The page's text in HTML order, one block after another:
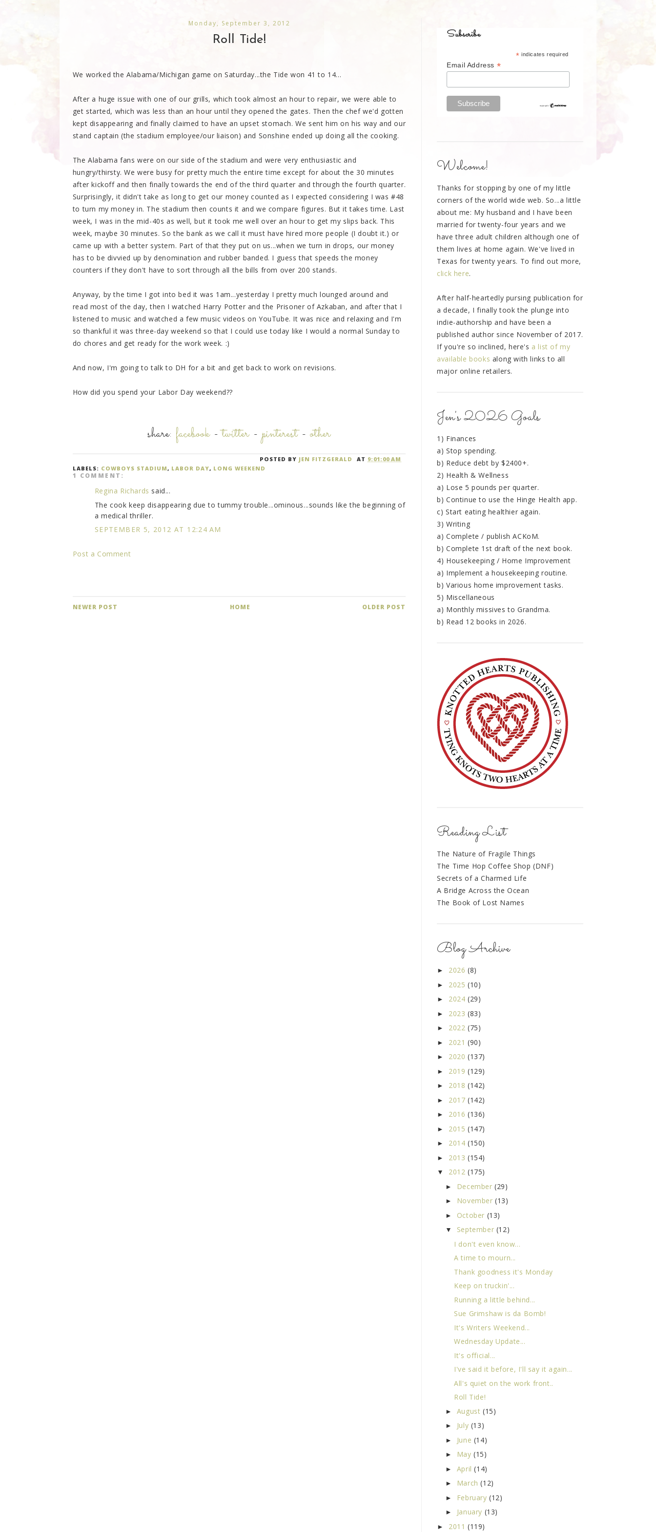
Monday, September 3, 2012
Roll Tide!
We worked the Alabama/Michigan game on Saturday...the Tide won 41 to 14...
After a huge issue with one of our grills, which took almost an hour to repair, we were able to
get started, which was less than an hour until they opened the gates. Then the chef we'd gotten
kept disappearing and finally claimed to have an upset stomach. We sent him on his way and our
stand captain (the stadium employee/our liaison) and Sonshine ended up doing all the cooking.
The Alabama fans were on our side of the stadium and were very enthusiastic and
hungry/thirsty. We were busy for pretty much the entire time except for about the 30 minutes
after kickoff and then finally towards the end of the third quarter and through the fourth quarter.
Surprisingly, it didn't take as long to get our money counted as I expected considering I was #48
to turn my money in. The stadium then counts it and we compare figures. But it takes time. Last
week, I was in the mid-40s as well, but it took me well over an hour to get my slips back. This
week, maybe 30 minutes. So the bank as we call it must have hired more people (I doubt it.) or
came up with a better system. Part of that they put on us...when we turn in drops, our money
has to be divvied up by denomination and rubber banded. I guess that speeds the money
counters if they don't have to sort through all the bills from over 200 stands.
Anyway, by the time I got into bed it was 1am...yesterday I pretty much lounged around and
read most of the day, then I watched Harry Potter and the Prisoner of Azkaban, and after that I
listened to music and watched a few music videos on YouTube. It was nice and relaxing and I'm
so thankful it was three-day weekend so that I could use today like I would a normal Sunday to
do chores and get ready for the work week. :)
And now, I'm going to talk to DH for a bit and get back to work on revisions.
How did you spend your Labor Day weekend??
share: facebook-twitter-pinterest-other
POSTED BY JEN FITZGERALD AT 9:01:00 AM
LABELS: COWBOYS STADIUM, LABOR DAY, LONG WEEKEND
1 COMMENT:
Regina Richards said...
The cook keep disappearing due to tummy trouble...ominous...sounds like the beginning of
a medical thriller.
SEPTEMBER 5, 2012 AT 12:24 AM
Post a Comment
NEWER POST OLDER POST
HOME
Subscribe
* indicates required
Email Address *
Welcome!
Thanks for stopping by one of my little
corners of the world wide web. So...a little
about me: My husband and I have been
married for twenty-four years and we
have three adult children although one of
them lives at home again. We've lived in
Texas for twenty years. To find out more,
click here.
After half-heartedly pursing publication for
a decade, I finally took the plunge into
indie-authorship and have been a
published author since November of 2017.
If you're so inclined, here's a list of my
available books along with links to all
major online retailers.
Jen's 2026 Goals
1) Finances
a) Stop spending.
b) Reduce debt by $2400+.
2) Health & Wellness
a) Lose 5 pounds per quarter.
b) Continue to use the Hinge Health app.
c) Start eating healthier again.
3) Writing
a) Complete / publish ACKoM.
b) Complete 1st draft of the next book.
4) Housekeeping / Home Improvement
a) Implement a housekeeping routine.
b) Various home improvement tasks.
5) Miscellaneous
a) Monthly missives to Grandma.
b) Read 12 books in 2026.
Reading List
The Nature of Fragile Things
The Time Hop Coffee Shop (DNF)
Secrets of a Charmed Life
A Bridge Across the Ocean
The Book of Lost Names
Blog Archive
► 2026 (8)
► 2025 (10)
► 2024 (29)
► 2023 (83)
► 2022 (75)
► 2021 (90)
► 2020 (137)
► 2019 (129)
► 2018 (142)
► 2017 (142)
► 2016 (136)
► 2015 (147)
► 2014 (150)
► 2013 (154)
▼ 2012 (175)
► December(29)
► November(13)
► October (13)
▼ September (12)
I don't even know...
A time to mourn...
Thank goodness it's Monday
Keep on truckin'...
Running a little behind...
Sue Grimshaw is da Bomb!
It's Writers Weekend...
Wednesday Update...
It's official...
I've said it before, I'll say it again...
All's quiet on the work front..
Roll Tide!
► August (15)
► July (13)
► June (14)
► May(15)
► April(14)
► March(12)
► February(12)
► January (13)
► 2011 (119)